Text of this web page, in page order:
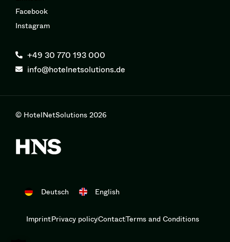
Facebook
Instagram
+49 30 770 193 000
info@hotelnetsolutions.de
Deutsch English
ImprintPrivacy policyContactTerms and Conditions
© HotelNetSolutions 2026